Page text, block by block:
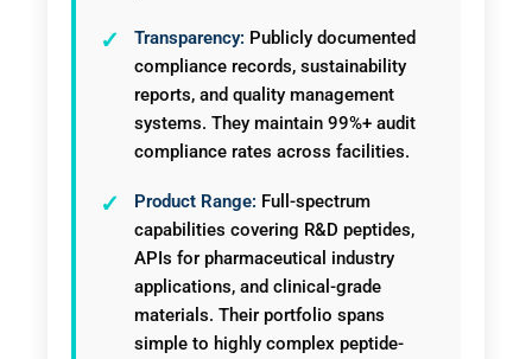
Transparency: Publicly documented
compliance records, sustainability
reports, and quality management
systems. They maintain 99%+ audit
compliance rates across facilities.
Product Range: Full-spectrum
capabilities covering R&D peptides,
APIs for pharmaceutical industry
applications, and clinical-grade
materials. Their portfolio spans
simple to highly complex peptide-